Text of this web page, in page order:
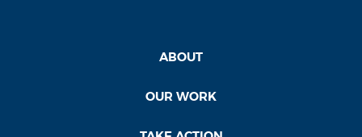
ABOUT
OUR WORK